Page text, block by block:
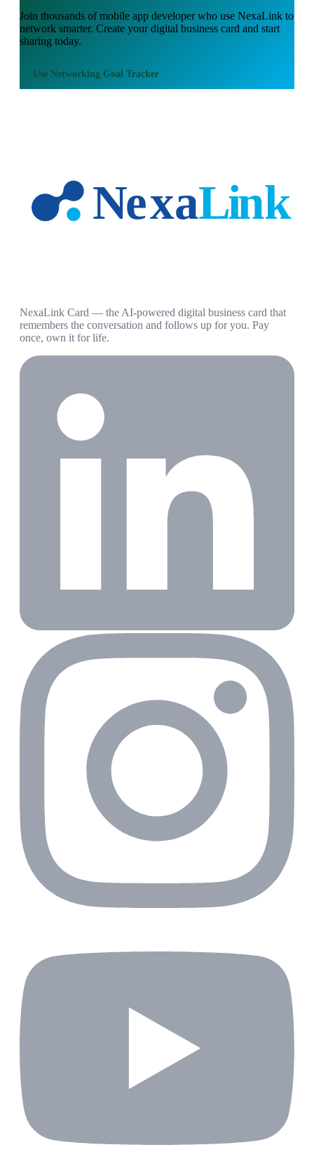
Join thousands ofmobile app developerwho use NexaLink to
network smarter. Create your digital business card and start
sharing today.
Use Networking Goal Tracker
NexaLink Card — the AI-powered digital business card that
remembers the conversation and follows up for you. Pay
once, own it for life.